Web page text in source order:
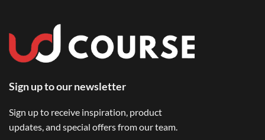
Sign up to our newsletter
Sign up to receive inspiration, product
updates, and special offers from our team.